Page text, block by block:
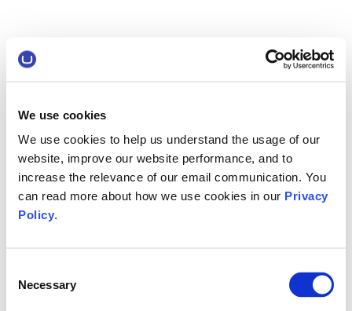
We use cookies
We use cookies to help us understand the usage of our
website, improve our website performance, and to
increase the relevance of our email communication. You
can read more about how we use cookies in our Privacy
Policy.
Selection
Necessary